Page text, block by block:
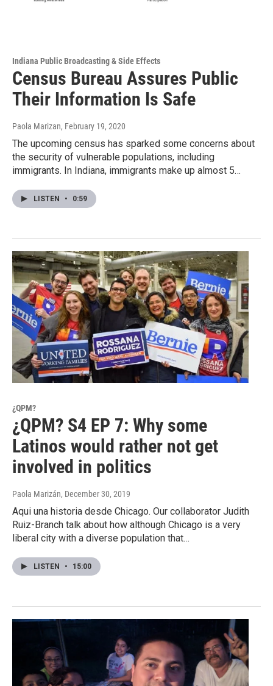
Indiana Public Broadcasting & Side Effects
Census Bureau Assures Public
Their Information Is Safe
Paola Marizan, February 19, 2020
The upcoming census has sparked some concerns about
the security of vulnerable populations, including
immigrants. In Indiana, immigrants make up almost 5…
LISTEN • 0:59
¿QPM?
¿QPM? S4 EP 7: Why some
Latinos would rather not get
involved in politics
Paola Marizán, December 30, 2019
Aqui una historia desde Chicago. Our collaborator Judith
Ruiz-Branch talk about how although Chicago is a very
liberal city with a diverse population that…
LISTEN • 15:00